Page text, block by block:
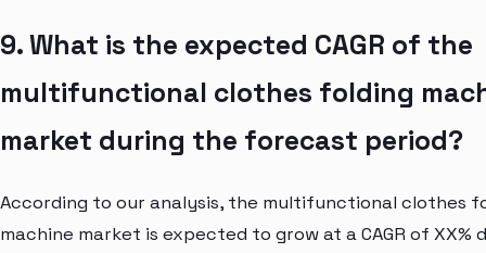
9. What is the expected CAGR of the
multifunctional clothes folding
market during the forecast period?
According to our analysis, the multifunctional clothes
machine market is expected to grow at a CAGR of XX%